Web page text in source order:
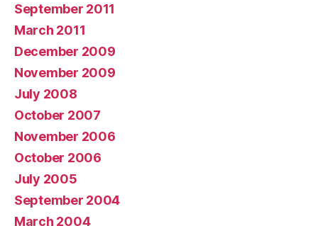
September 2011
March 2011
December 2009
November 2009
July 2008
October 2007
November 2006
October 2006
July 2005
September 2004
March 2004